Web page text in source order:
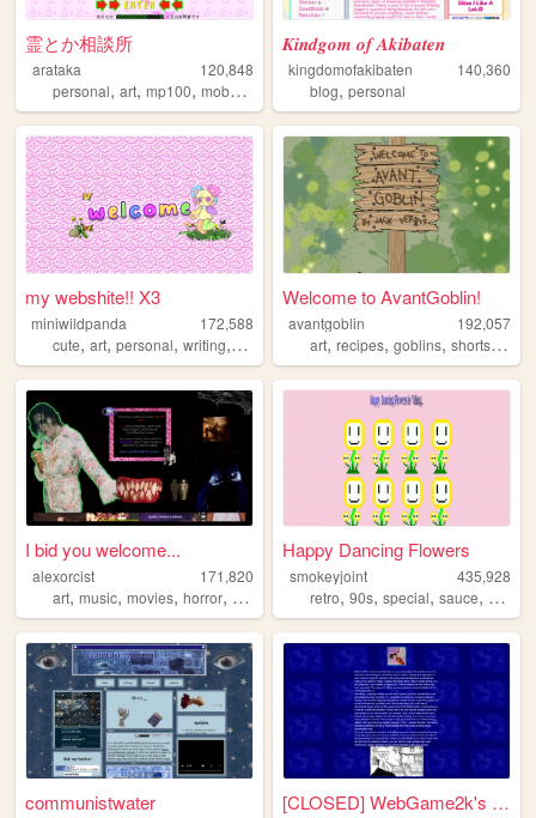
霊とか相談所
arataka
120,848
personal, art, mp100, mobpsycho100 ,fun
𝑲𝒊𝒏𝒅𝒈𝒐𝒎 𝒐𝒇 𝑨𝒌𝒊𝒃𝒂𝒕𝒆𝒏
kingdomofakibaten
140,360
blog,personal
my webshite!! X3
miniwildpanda
172,588
cute, art, personal, writing, commissions
Welcome to AvantGoblin!
avantgoblin
192,057
art,recipes,goblins,shortstories
I bid you welcome...
alexorcist
171,820
art, music, movies, horror, vampires
Happy Dancing Flowers
smokeyjoint
435,928
retro,90s,special,sauce,
communistwater [CLOSED] WebGame2k's Neocite